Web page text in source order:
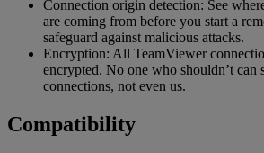
Connection origin detection: See
are coming from before you start a
safeguard against malicious attacks.
Encryption: All TeamViewer
encrypted. No one who shouldn’t can
connections, not even us.
Compatibility